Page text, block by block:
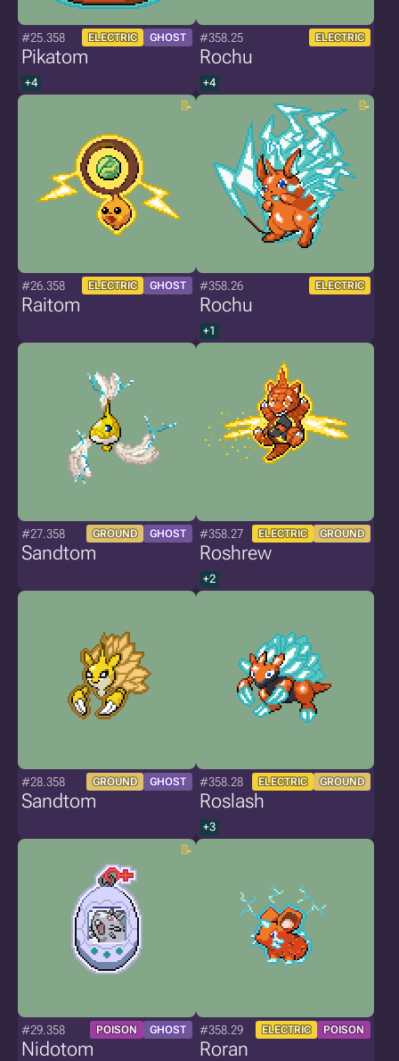
#25.358 ELECTRIC GHOST
Pikatom
+4
#358.25 ELECTRIC
Rochu
+4
#26.358 ELECTRIC GHOST
Raitom
#358.26 ELECTRIC
Rochu
+1
#27.358 GROUND GHOST
Sandtom
#358.27 ELECTRIC GROUND
Roshrew
+2
#28.358 GROUND GHOST
Sandtom
#358.28 ELECTRIC GROUND
Roslash
+3
#29.358 POISON GHOST
Nidotom
#358.29 ELECTRIC POISON
Roran